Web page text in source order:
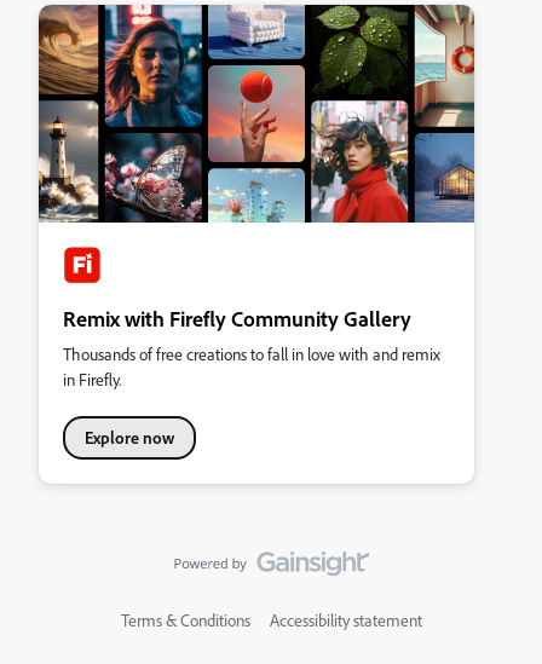
Remix with Firefly Community Gallery
Thousands of free creations to fall in love with and remix
in Firefly.
Explore now
Terms & Conditions Accessibility statement